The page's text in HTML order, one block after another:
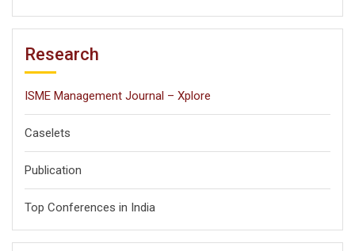
Research
ISME Management Journal – Xplore
Caselets
Publication
Top Conferences in India